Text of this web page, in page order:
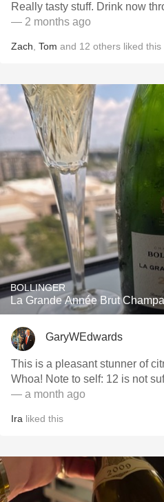
Really tasty stuff. Drink now
— 2 months ago
Zach Tom and 12 others liked this
BOLLINGER
La Grande Année Brut
GaryWEdwards
This is a pleasant stunner of
Whoa! Note to self: 12 is not
— a month ago
Ira liked this